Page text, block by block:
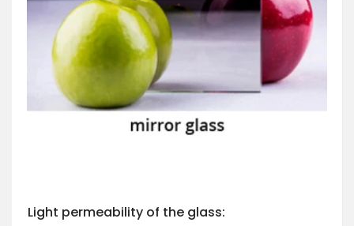
Light permeability of the glass: